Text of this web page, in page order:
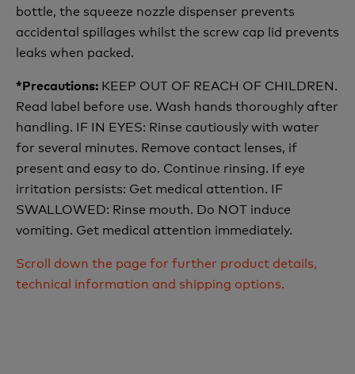
bottle, the squeeze nozzle dispenser prevents
accidental spillages whilst the screw cap lid prevents
leaks when packed.
*Precautions: KEEP OUT OF REACH OF CHILDREN.
Read label before use. Wash hands thoroughly after
handling. IF IN EYES: Rinse cautiously with water
for several minutes. Remove contact lenses, if
present and easy to do. Continue rinsing. If eye
irritation persists: Get medical attention. IF
SWALLOWED: Rinse mouth. Do NOT induce
vomiting. Get medical attention immediately.
Scroll down the page for further product details,
technical information and shipping options.